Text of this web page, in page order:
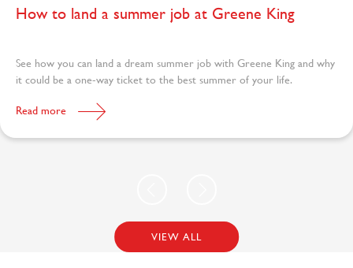
How to land a summer job at Greene King
See how you can land a dream summer job with Greene King and why
it could be a one-way ticket to the best summer of your life.
Read more
VIEW ALL